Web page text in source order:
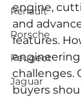
Renault
Porsche
Peugeot
Jaguar
engine,
and
features.
engineering
challenges.
buyers